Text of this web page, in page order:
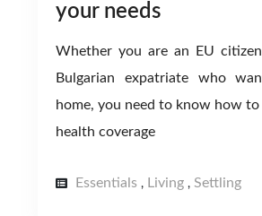
your needs
Whether you are an EU
Bulgarian expatriate who
home, you need to know how
health coverage
Essentials, Living, Settling